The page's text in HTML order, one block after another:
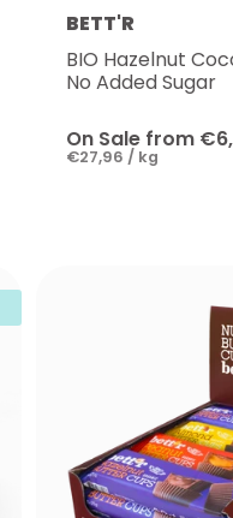
BETT'R
BIO Hazelnut
No Added Sugar
On Sale from
€27,96 / kg